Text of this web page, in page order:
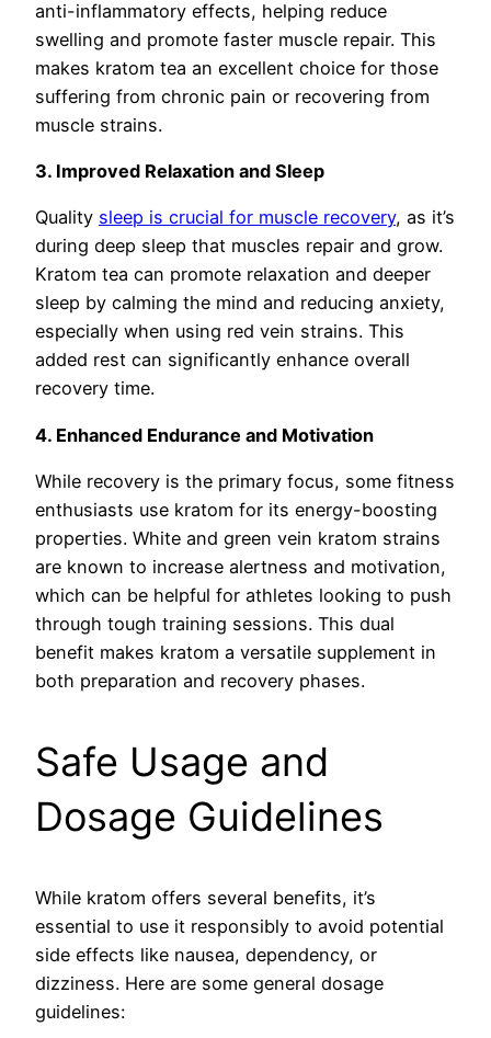
anti-inflammatory effects, helping reduce
swelling and promote faster muscle repair. This
makes kratom tea an excellent choice for those
suffering from chronic pain or recovering from
muscle strains.
3. Improved Relaxation and Sleep
Quality sleep is crucial for muscle recovery, as it’s
during deep sleep that muscles repair and grow.
Kratom tea can promote relaxation and deeper
sleep by calming the mind and reducing anxiety,
especially when using red vein strains. This
added rest can significantly enhance overall
recovery time.
4. Enhanced Endurance and Motivation
While recovery is the primary focus, some fitness
enthusiasts use kratom for its energy-boosting
properties. White and green vein kratom strains
are known to increase alertness and motivation,
which can be helpful for athletes looking to push
through tough training sessions. This dual
benefit makes kratom a versatile supplement in
both preparation and recovery phases.
Safe Usage and
Dosage Guidelines
While kratom offers several benefits, it’s
essential to use it responsibly to avoid potential
side effects like nausea, dependency, or
dizziness. Here are some general dosage
guidelines: